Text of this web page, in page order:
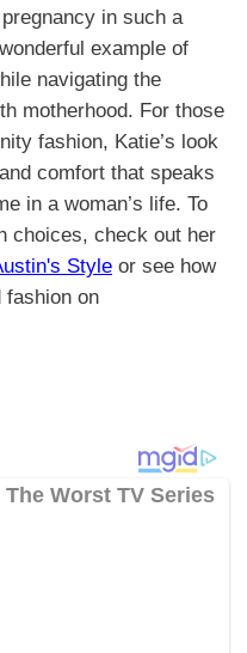
in such a
example of
navigating the
motherhood. For those
fashion, Katie’s look
comfort that speaks
in a woman’s life. To
choices, check out her
Style or see how
fashion on